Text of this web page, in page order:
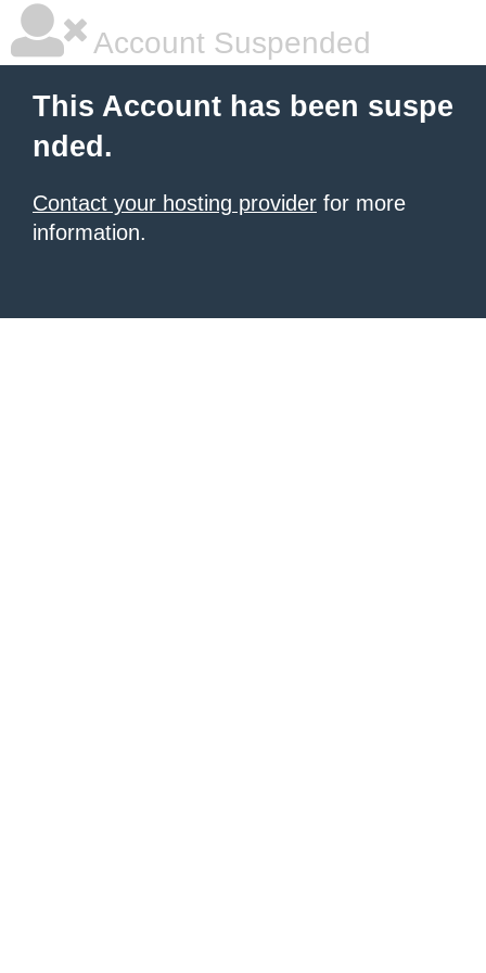
Account Suspended
This Account has been suspe
nded.
Contact your hosting provider for more
information.